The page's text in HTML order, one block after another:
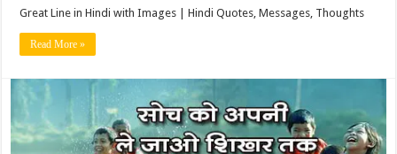
Great Line in Hindi with Images | Hindi Quotes, Messages, Thoughts
Read More »